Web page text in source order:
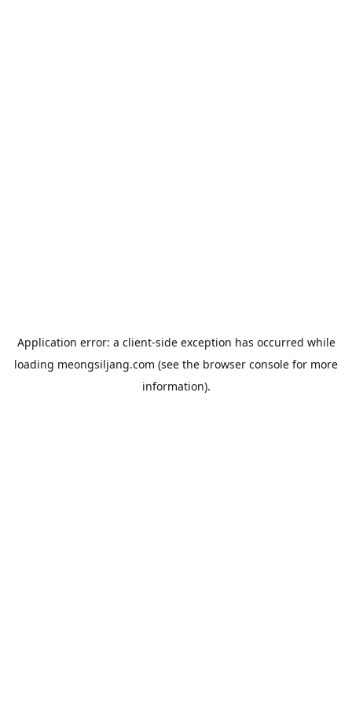
Application error: a client-side exception has occurred while
loading meongsiljang.com (see the browser console for more
information).